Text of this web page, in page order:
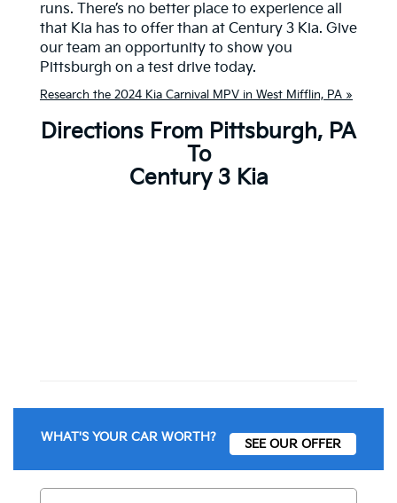
runs. There’s no better place to experience all
that Kia has to offer than at Century 3 Kia. Give
our team an opportunity to show you
Pittsburgh on a test drive today.
Research the 2024 Kia Carnival MPV in West Mifflin, PA »
Directions From Pittsburgh, PA
To
Century 3 Kia
WHAT'S YOUR CAR WORTH? SEE OUR OFFER